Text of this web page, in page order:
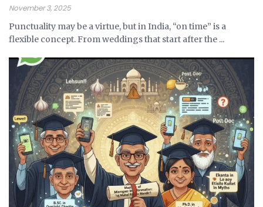
November 3, 2025
Punctuality may be a virtue, but in India, “on time” is a
flexible concept. From weddings that start after the ...